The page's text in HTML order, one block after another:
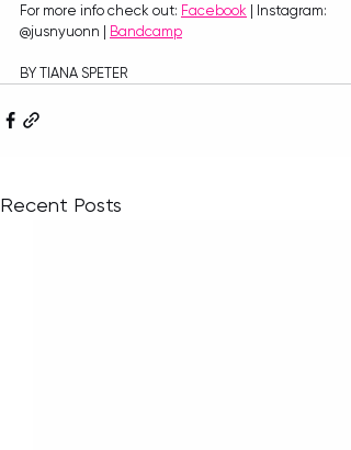
For more info check out: Facebook | Instagram:
@jusnyuonn |
Bandcamp
BY TIANA SPETER
Recent Posts